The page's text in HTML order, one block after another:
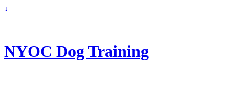
↓
NYOC Dog Training